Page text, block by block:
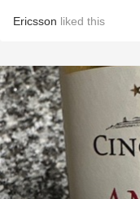
Ericsson liked this